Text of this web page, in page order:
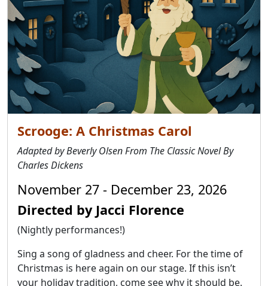
Scrooge: A Christmas Carol
Adapted by Beverly Olsen From The Classic Novel By
Charles Dickens
November 27 - December 23, 2026
Directed by Jacci Florence
(Nightly performances!)
Sing a song of gladness and cheer. For the time of
Christmas is here again on our stage. If this isn’t
your holiday tradition, come see why it should be.